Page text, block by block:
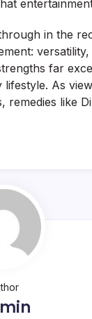
in the
far
As
remedies like